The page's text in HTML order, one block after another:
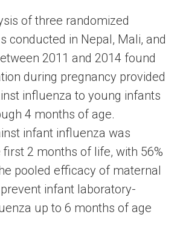
of three randomized
conducted in Nepal, Mali, and
2011 and 2014 found
during pregnancy provided
influenza to young infants
4 months of age.
infant influenza was
2 months of life, with 56%
pooled efficacy of maternal
infant laboratory-
up to 6 months of age